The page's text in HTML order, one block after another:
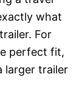
what
For
perfect fit,
larger trailer